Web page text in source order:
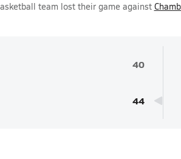
team lost their game against
40
44